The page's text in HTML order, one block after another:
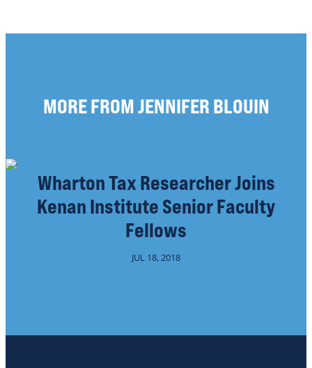
MORE FROM JENNIFER BLOUIN
Wharton Tax Researcher Joins
Kenan Institute Senior Faculty
Fellows
JUL 18, 2018